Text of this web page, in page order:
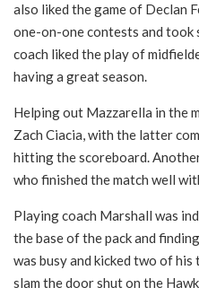
also liked the game of Declan
one-on-one contests and took
coach liked the play of
having a great season.
Helping out Mazzarella in the
Zach Ciacia, with the latter
hitting the scoreboard.
who finished the match well
Playing coach Marshall was
the base of the pack and
was busy and kicked two of
slam the door shut on the